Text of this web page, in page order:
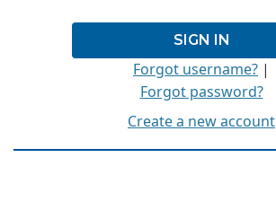
Forgot username? |
Forgot password?
Create a new account